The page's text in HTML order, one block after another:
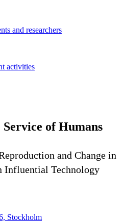
and researchers
activities
of Humans
and Change in
Influential Technology
Stockholm